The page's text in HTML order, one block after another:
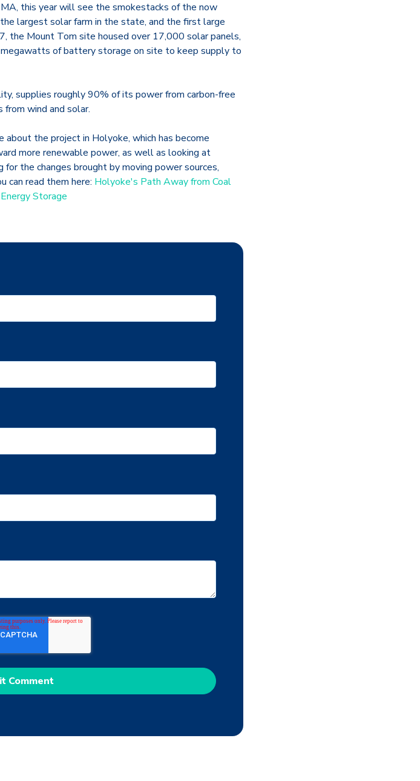
this year will see the smokestacks of the now
largest solar farm in the state, and the first large
the Mount Tom site housed over 17,000 solar panels,
of battery storage on site to keep supply to
supplies roughly 90% of its power from carbon-free
from wind and solar.
the project in Holyoke, which has become
more renewable power, as well as looking at
the changes brought by moving power sources,
can read them here: Holyoke's Path Away from Coal
Storage